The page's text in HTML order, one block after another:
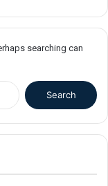
searching can
f